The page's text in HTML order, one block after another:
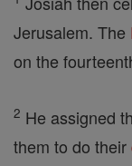
Jerusalem. The
on the
2 He assigned
them to do their